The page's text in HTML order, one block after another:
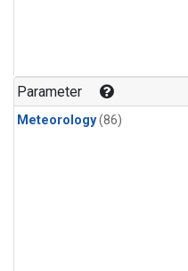
Parameter
Meteorology(86)